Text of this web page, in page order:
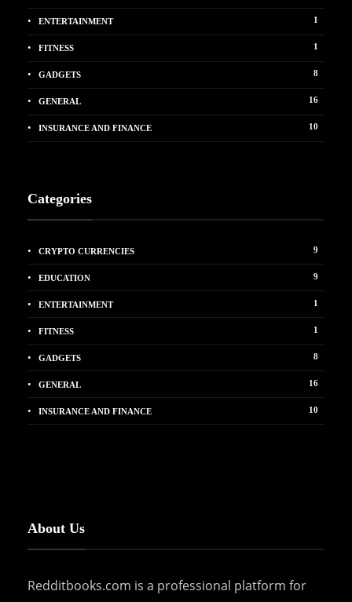
ENTERTAINMENT 1
FITNESS 1
GADGETS 8
GENERAL 16
INSURANCE AND FINANCE 10
Categories
CRYPTO CURRENCIES 9
EDUCATION 9
ENTERTAINMENT 1
FITNESS 1
GADGETS 8
GENERAL 16
INSURANCE AND FINANCE 10
About Us
Redditbooks.com is a professional platform for